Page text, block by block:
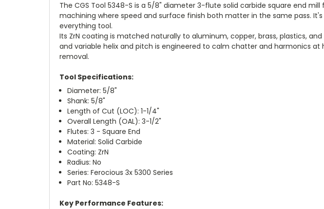
The CGS Tool 5348-S is a 5/8" diameter 3-flute solid carbide square end
machining where speed and surface finish both matter in the same pass.
everything tool.
Its ZrN coating is matched naturally to aluminum, copper, brass, plastics,
and variable helix and pitch is engineered to calm chatter and harmonics
removal.
Tool Specifications:
Diameter: 5/8"
Shank: 5/8"
Length of Cut (LOC): 1-1/4"
Overall Length (OAL): 3-1/2"
Flutes: 3 - Square End
Material: Solid Carbide
Coating: ZrN
Radius: No
Series: Ferocious 3x 5300 Series
Part No: 5348-S
Key Performance Features: